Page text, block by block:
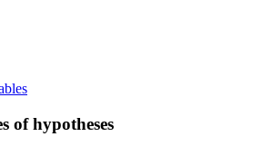
of hypotheses